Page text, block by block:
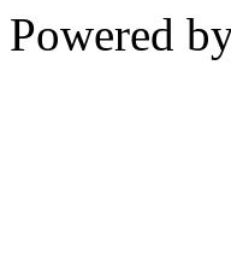
Powered